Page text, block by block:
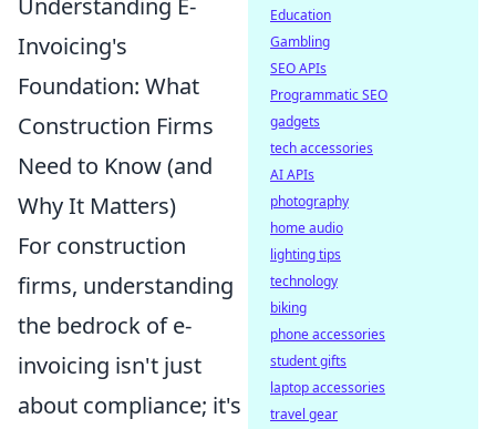
Understanding E-
Invoicing's
Foundation: What
Construction Firms
Need to Know (and
Why It Matters)
For construction
firms, understanding
the bedrock of e-
invoicing isn't just
about compliance; it's
Education
Gambling
SEO APIs
Programmatic SEO
gadgets
tech accessories
AI APIs
photography
home audio
lighting tips
technology
biking
phone accessories
student gifts
laptop accessories
travel gear